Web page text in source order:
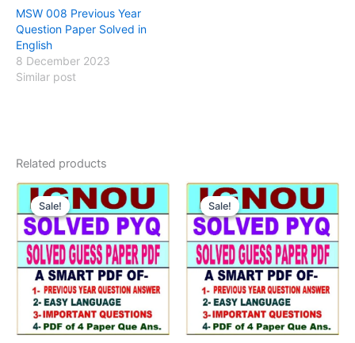
MSW 008 Previous Year
Question Paper Solved in
English
8 December 2023
Similar post
Related products
Sale!
Sale! Sale!
Sale!